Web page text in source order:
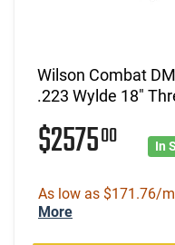
Wilson Combat
.223 Wylde 18"
$257500 In
As low as $171.76/
More